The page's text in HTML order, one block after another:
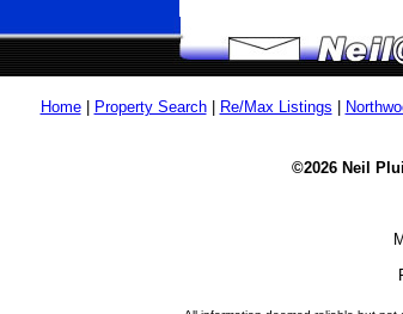
Home| Property Search| Re/Max Listings
©2026 Neil